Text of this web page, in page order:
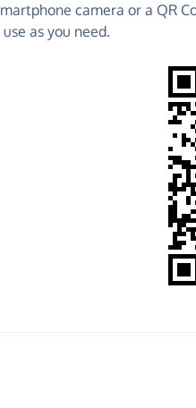
way to raise funds for
more!
to Core Arts, quickly and
regularly, you can set up a
camera or a QR
as you need.